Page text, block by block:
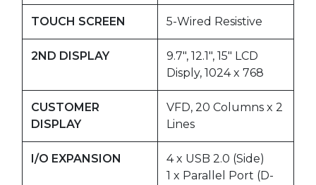
TOUCH SCREEN 5-Wired Resistive
2ND DISPLAY
9.7″, 12.1″, 15″ LCD
Disply, 1024 x 768
CUSTOMER
DISPLAY
VFD, 20 Columns x 2
Lines
I/O EXPANSION
4 x USB 2.0 (Side)
1 x Parallel Port (D-